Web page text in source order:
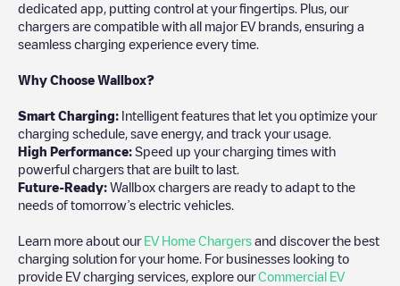
dedicated app, putting control at your fingertips. Plus, our
chargers are compatible with all major EV brands, ensuring a
seamless charging experience every time.
Why Choose Wallbox?
Smart Charging: Intelligent features that let you optimize your
charging schedule, save energy, and track your usage.
High Performance: Speed up your charging times with
powerful chargers that are built to last.
Future-Ready: Wallbox chargers are ready to adapt to the
needs of tomorrow’s electric vehicles.
Learn more about our EV Home Chargers and discover the best
charging solution for your home. For businesses looking to
provide EV charging services, explore ourCommercial EV